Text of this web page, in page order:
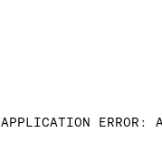
APPLICATION ERROR: